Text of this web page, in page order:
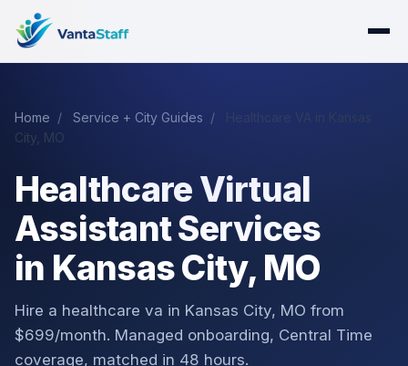
Home / Service + City Guides /
City, MO
Healthcare Virtual
Assistant Services
in Kansas City, MO
Hire a healthcare va in Kansas City, MO from
$699/month. Managed onboarding, Central Time
coverage, matched in 48 hours.